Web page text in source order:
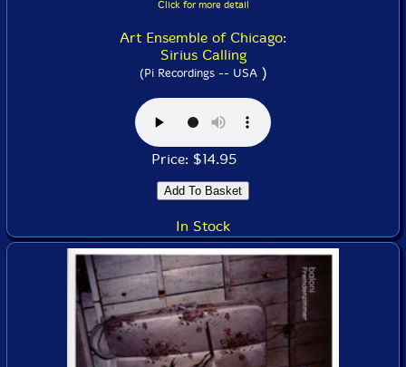
Click for more detail
Art Ensemble of Chicago:
Sirius Calling
(Pi Recordings -- USA)
Price: $14.95
In Stock